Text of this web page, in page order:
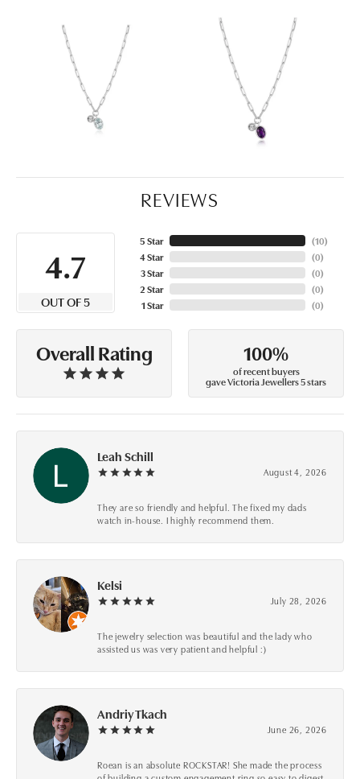
REVIEWS
4.7
OUT OF 5
5 Star
4 Star
3 Star
2 Star
1 Star
(10)
(0)
(0)
(0)
(0)
Overall Rating 100%
of recent buyers
gave Victoria Jewellers 5 stars
Leah Schill
August 4, 2026
They are so friendly and helpful. The fixed my dads
watch in-house. I highly recommend them.
Kelsi
July 28, 2026
The jewelry selection was beautiful and the lady who
assisted us was very patient and helpful :)
Andriy Tkach
June 26, 2026
Roean is an absolute ROCKSTAR! She made the process